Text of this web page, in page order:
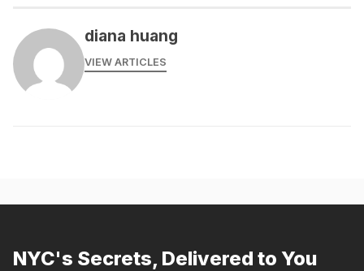
diana huang
VIEW ARTICLES
NYC's Secrets, Delivered to You